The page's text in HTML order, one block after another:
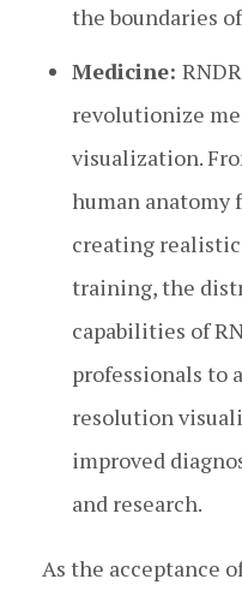
the boundaries
Medicine:
revolutionize
visualization.
human anatomy
creating
training, the
capabilities of
professionals to
resolution
improved
and research.
As the acceptance